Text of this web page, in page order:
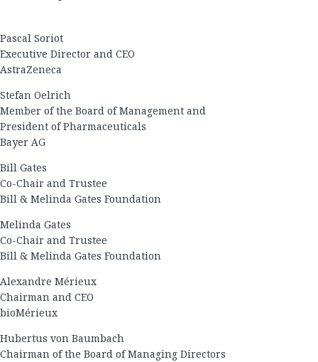
Pascal Soriot
Executive Director and CEO
AstraZeneca
Stefan Oelrich
Member of the Board of Management and
President of Pharmaceuticals
Bayer AG
Bill Gates
Co-Chair and Trustee
Bill & Melinda Gates Foundation
Melinda Gates
Co-Chair and Trustee
Bill & Melinda Gates Foundation
Alexandre Mérieux
Chairman and CEO
bioMérieux
Hubertus von Baumbach
Chairman of the Board of Managing Directors